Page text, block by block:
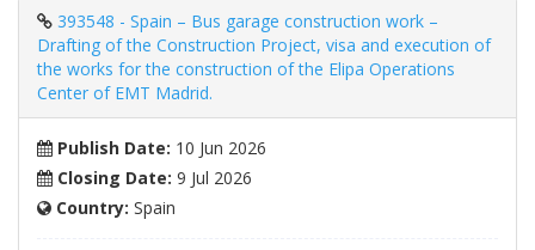
393548 - Spain – Bus garage construction work –
Drafting of the Construction Project, visa and execution of
the works for the construction of the Elipa Operations
Center of EMT Madrid.
Publish Date: 10 Jun 2026
Closing Date: 9 Jul 2026
Country: Spain